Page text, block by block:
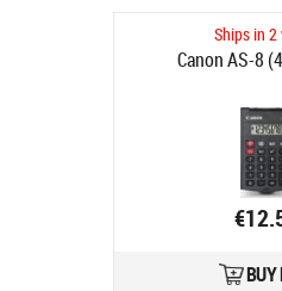
Ships in 2
Canon AS-8
BUY